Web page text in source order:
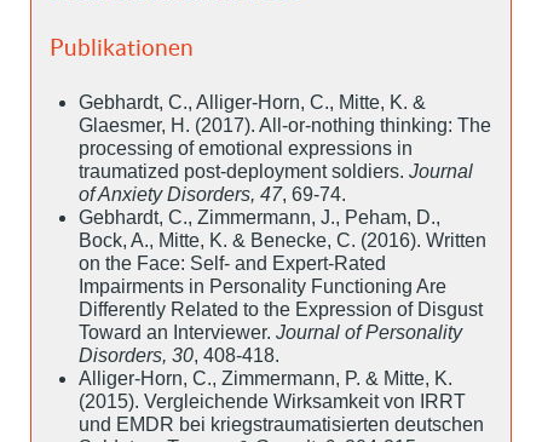
Publikationen
Gebhardt, C., Alliger-Horn, C., Mitte, K. &
Glaesmer, H. (2017). All-or-nothing thinking: The
processing of emotional expressions in
traumatized post-deployment soldiers. Journal
of Anxiety Disorders, 47, 69-74.
Gebhardt, C., Zimmermann, J., Peham, D.,
Bock, A., Mitte, K. & Benecke, C. (2016). Written
on the Face: Self- and Expert-Rated
Impairments in Personality Functioning Are
Differently Related to the Expression of Disgust
Toward an Interviewer. Journal of Personality
Disorders, 30, 408-418.
Alliger-Horn, C., Zimmermann, P. & Mitte, K.
(2015). Vergleichende Wirksamkeit von IRRT
und EMDR bei kriegstraumatisierten deutschen